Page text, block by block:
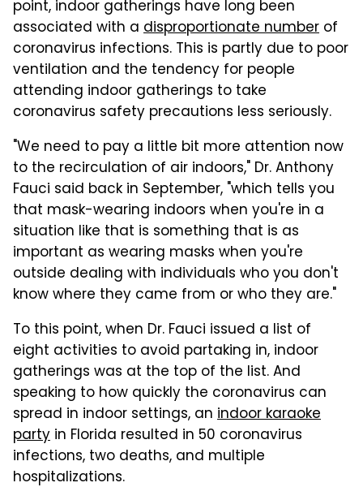
point, indoor gatherings have long been
associated with a disproportionate number of
coronavirus infections. This is partly due to poor
ventilation and the tendency for people
attending indoor gatherings to take
coronavirus safety precautions less seriously.
"We need to pay a little bit more attention now
to the recirculation of air indoors," Dr. Anthony
Fauci said back in September, "which tells you
that mask-wearing indoors when you're in a
situation like that is something that is as
important as wearing masks when you're
outside dealing with individuals who you don't
know where they came from or who they are."
To this point, when Dr. Fauci issued a list of
eight activities to avoid partaking in, indoor
gatherings was at the top of the list. And
speaking to how quickly the coronavirus can
spread in indoor settings, an indoor karaoke
party in Florida resulted in 50 coronavirus
infections, two deaths, and multiple
hospitalizations.